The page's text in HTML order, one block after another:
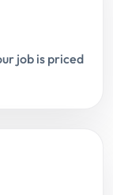
job is priced